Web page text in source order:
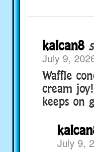
kalcan8
July 9,
Waffle
cream
keeps on
July 9,